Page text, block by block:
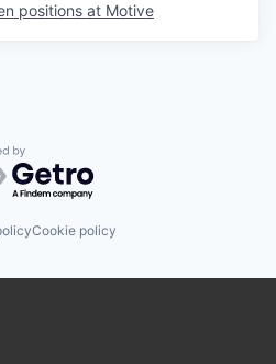
positions at Motive
by Getro.com
Cookie policy